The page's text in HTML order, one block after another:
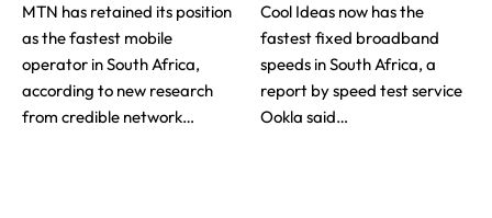
MTN has retained its position
as the fastest mobile
operator in South Africa,
according to new research
from credible network…
Cool Ideas now has the
fastest fixed broadband
speeds in South Africa, a
report by speed test service
Ookla said…